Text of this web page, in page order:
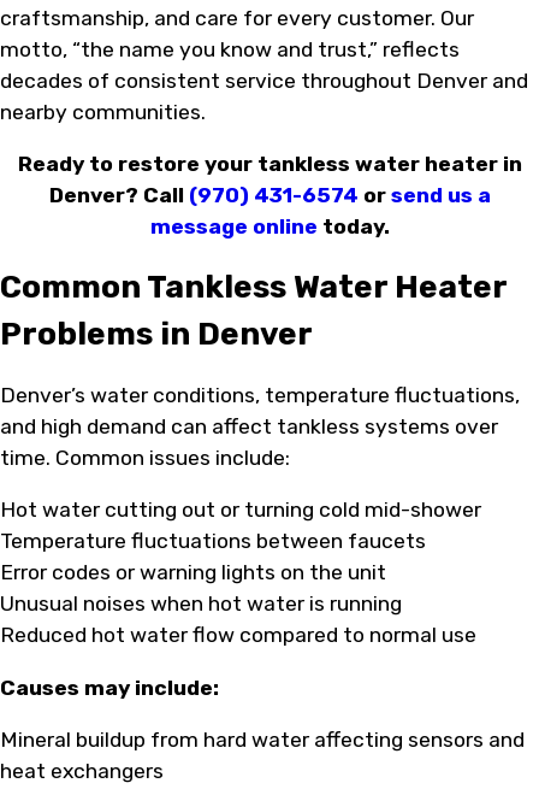
craftsmanship, and care for every customer. Our
motto, “the name you know and trust,” reflects
decades of consistent service throughout Denver and
nearby communities.
Ready to restore your tankless water heater in
Denver? Call (970) 431-6574 or send us a
message online today.
Common Tankless Water Heater
Problems in Denver
Denver’s water conditions, temperature fluctuations,
and high demand can affect tankless systems over
time. Common issues include:
Hot water cutting out or turning cold mid-shower
Temperature fluctuations between faucets
Error codes or warning lights on the unit
Unusual noises when hot water is running
Reduced hot water flow compared to normal use
Causes may include:
Mineral buildup from hard water affecting sensors and
heat exchangers